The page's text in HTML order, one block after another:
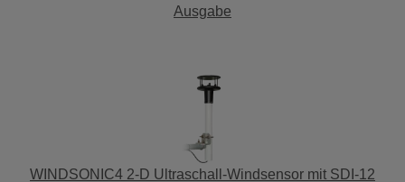
Ausgabe
WINDSONIC4 2-D Ultraschall-Windsensor mit SDI-12